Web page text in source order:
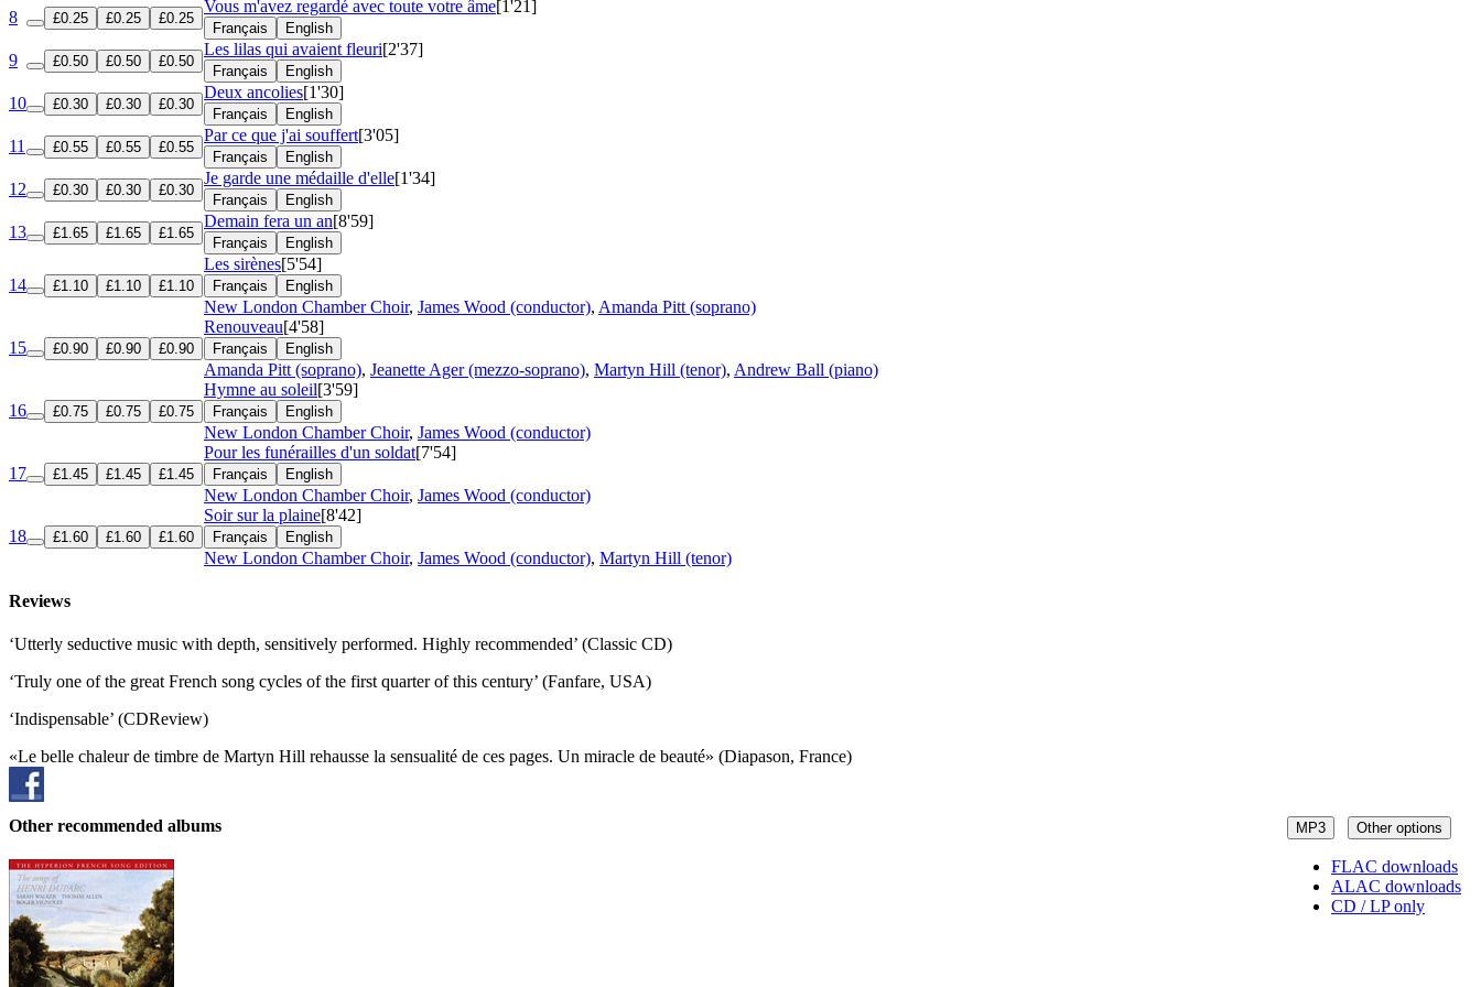
8 £0.25 £0.25 £0.25
Vous m'avez regardé avec toute votre âme[1'21]
Français English
9 £0.50 £0.50 £0.50
Les lilas qui avaient fleuri[2'37]
Français English
10 £0.30 £0.30 £0.30
Deux ancolies[1'30]
Français English
11 £0.55 £0.55 £0.55
Par ce que j'ai souffert[3'05]
Français English
12 £0.30 £0.30 £0.30
Je garde une médaille d'elle[1'34]
Français English
13 £1.65 £1.65 £1.65
Demain fera un an[8'59]
Français English
14 £1.10 £1.10 £1.10
Les sirènes[5'54]
Français English
New London Chamber Choir, James Wood (conductor), Amanda Pitt (soprano)
15 £0.90 £0.90 £0.90
Renouveau[4'58]
Français English
Amanda Pitt (soprano), Jeanette Ager (mezzo-soprano), Martyn Hill (tenor), Andrew Ball (piano)
16 £0.75 £0.75 £0.75
Hymne au soleil[3'59]
Français English
New London Chamber Choir, James Wood (conductor)
17 £1.45 £1.45 £1.45
Pour les funérailles d'un soldat[7'54]
Français English
New London Chamber Choir, James Wood (conductor)
18 £1.60 £1.60 £1.60
Soir sur la plaine[8'42]
Français English
New London Chamber Choir, James Wood (conductor), Martyn Hill (tenor)
Reviews
‘Utterly seductive music with depth, sensitively performed. Highly recommended’ (Classic CD)
‘Truly one of the great French song cycles of the first quarter of this century’ (Fanfare, USA)
‘Indispensable’ (CDReview)
«Le belle chaleur de timbre de Martyn Hill rehausse la sensualité de ces pages. Un miracle de beauté» (Diapason, France)
MP3 Other options
FLAC downloads
ALAC downloads
CD / LP only
Other recommended albums